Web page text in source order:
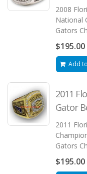
2008
National
Gators
$195.00
Add
2011
Gator
2011
Gators
$195.00